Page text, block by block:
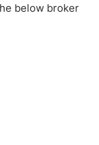
below broker